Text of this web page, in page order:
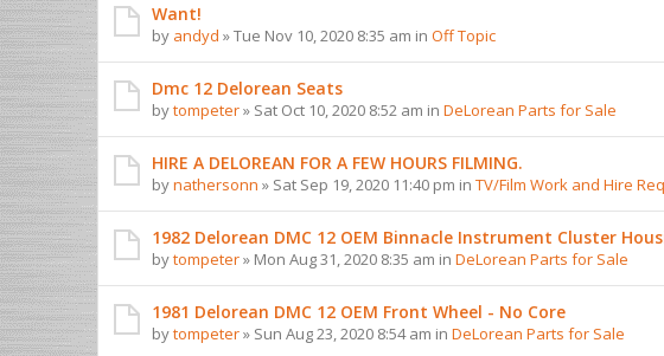
Want!
by andyd » Tue Nov 10, 2020 8:35 am in Off Topic
Dmc 12 Delorean Seats
bytompeter» Sat Oct 10, 2020 8:52 am in DeLorean Parts for Sale
HIRE A DELOREAN FOR A FEW HOURS FILMING.
bynathersonn » Sat Sep 19, 2020 11:40 pm in TV/Film Work and Hire
1982 Delorean DMC 12 OEM Binnacle Instrument Cluster
bytompeter» Mon Aug 31, 2020 8:35 am in DeLorean Parts for Sale
1981 Delorean DMC 12 OEM Front Wheel - No Core
bytompeter» Sun Aug 23, 2020 8:54 am in DeLorean Parts for Sale